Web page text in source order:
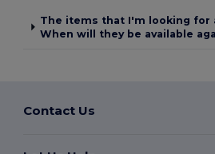
The items that I'm looking for
When will they be available
Contact Us